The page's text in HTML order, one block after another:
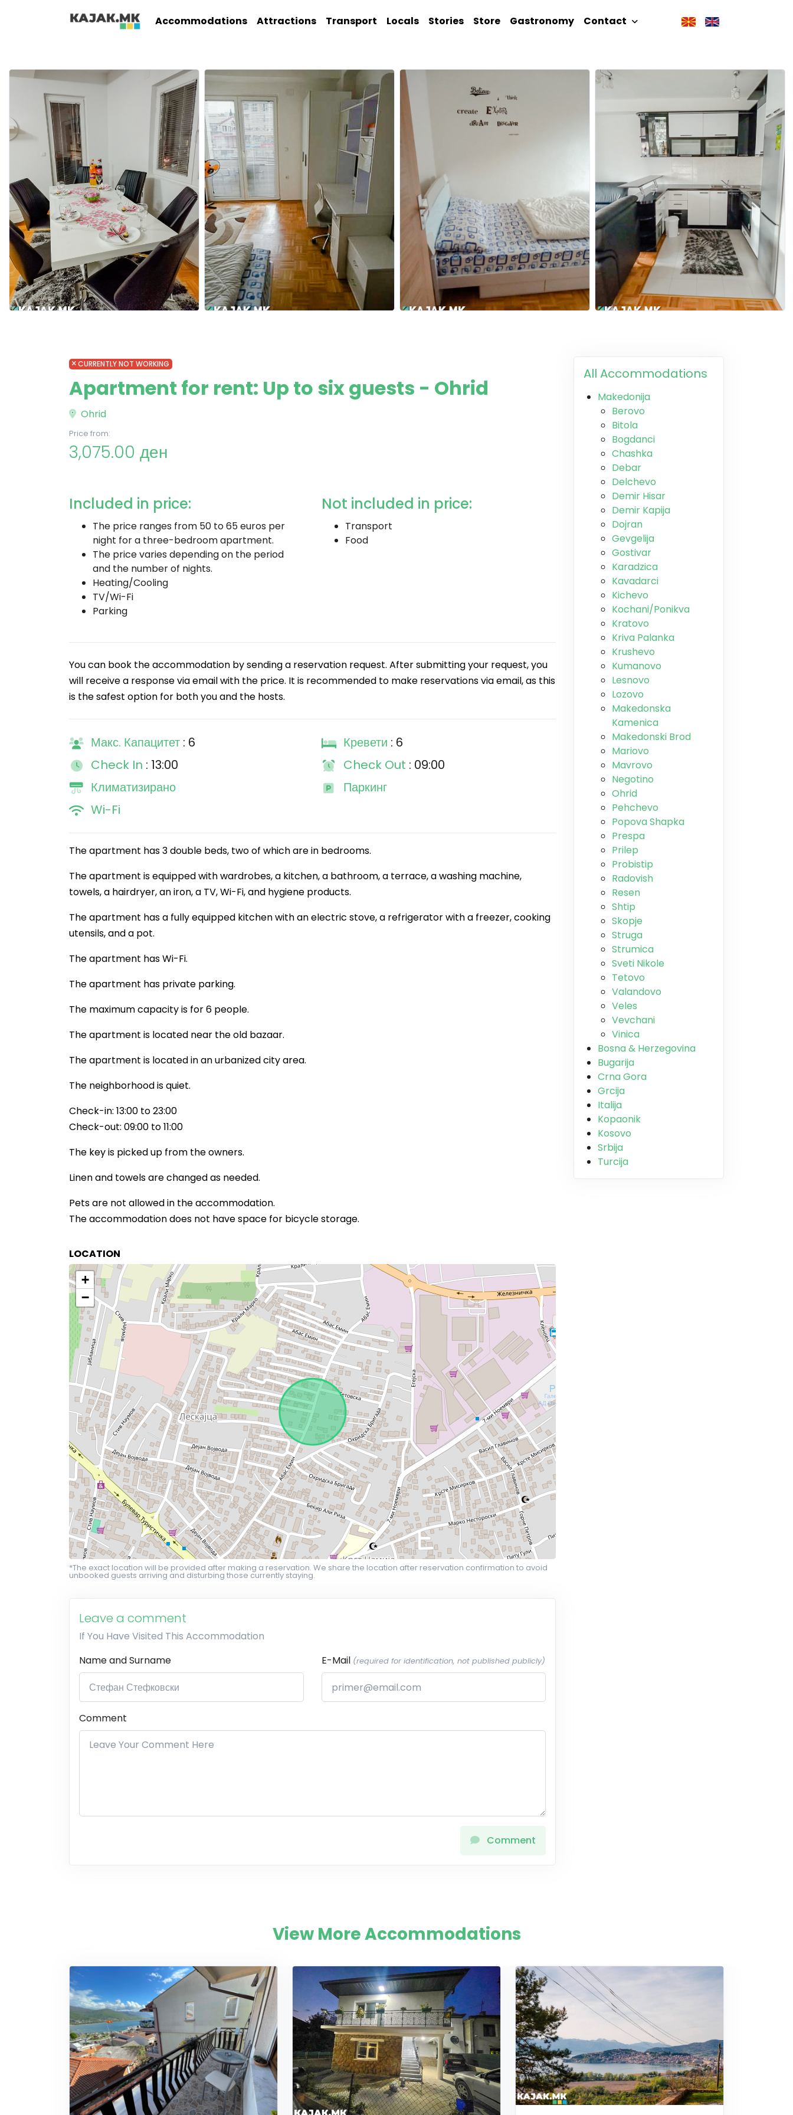
Accommodations Attractions Transport Locals Stories Store Gastronomy Contact
CURRENTLY NOT WORKING
Apartment for rent: Up to six guests - Ohrid
Ohrid
Price from:
3,075.00 ден
Included in price:
The price ranges from 50 to 65 euros per
night for a three-bedroom apartment.
The price varies depending on the period
and the number of nights.
Heating/Cooling
TV/Wi-Fi
Parking
Not included in price:
Transport
Food
You can book the accommodation by sending a reservation request. After submitting your request, you
will receive a response via email with the price. It is recommended to make reservations via email, as this
is the safest option for both you and the hosts.
Макс. Капацитет : 6 Кревети : 6
Check In : 13:00 Check Out : 09:00
Климатизирано
Паркинг
Wi-Fi
The apartment has 3 double beds, two of which are in bedrooms.
The apartment is equipped with wardrobes, a kitchen, a bathroom, a terrace, a washing machine,
towels, a hairdryer, an iron, a TV, Wi-Fi, and hygiene products.
The apartment has a fully equipped kitchen with an electric stove, a refrigerator with a freezer, cooking
utensils, and a pot.
The apartment has Wi-Fi.
The apartment has private parking.
The maximum capacity is for 6 people.
The apartment is located near the old bazaar.
The apartment is located in an urbanized city area.
The neighborhood is quiet.
Check-in: 13:00 to 23:00
Check-out: 09:00 to 11:00
The key is picked up from the owners.
Linen and towels are changed as needed.
Pets are not allowed in the accommodation.
The accommodation does not have space for bicycle storage.
LOCATION
+
−
*The exact location will be provided after making a reservation. We share the location after reservation confirmation to avoid
unbooked guests arriving and disturbing those currently staying.
Leave a comment
If You Have Visited This Accommodation
Name and Surname
E-Mail (required for identification, not published publicly)
Comment
Comment
All Accommodations
Makedonija
Berovo
Bitola
Bogdanci
Chashka
Debar
Delchevo
Demir Hisar
Demir Kapija
Dojran
Gevgelija
Gostivar
Karadzica
Kavadarci
Kichevo
Kochani/Ponikva
Kratovo
Kriva Palanka
Krushevo
Kumanovo
Lesnovo
Lozovo
Makedonska
Kamenica
Makedonski Brod
Mariovo
Mavrovo
Negotino
Ohrid
Pehchevo
Popova Shapka
Prespa
Prilep
Probistip
Radovish
Resen
Shtip
Skopje
Struga
Strumica
Sveti Nikole
Tetovo
Valandovo
Veles
Vevchani
Vinica
Bosna & Herzegovina
Bugarija
Crna Gora
Grcija
Italija
Kopaonik
Kosovo
Srbija
Turcija
View More Accommodations